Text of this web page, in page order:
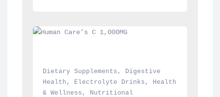
Dietary Supplements ,
Digestive
Health , Electrolyte Drinks ,
Health
& Wellness ,
Nutritional